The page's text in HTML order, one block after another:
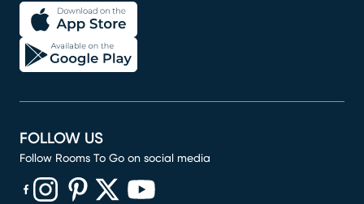
FOLLOW US
Follow Rooms To Go on social media